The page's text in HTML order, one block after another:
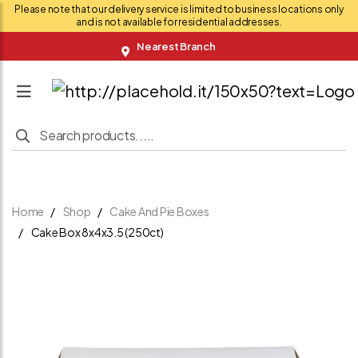
Please note that our delivery service is limited to business locations only
and is not available for residential addresses.
Nearest Branch
Home Shop
Cake And Pie Boxes
Cake Box 8x4x3.5 (250ct)